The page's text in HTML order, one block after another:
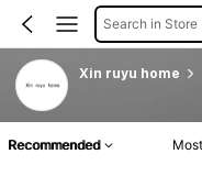
Search in Store
Xin ruyu home
Recommended